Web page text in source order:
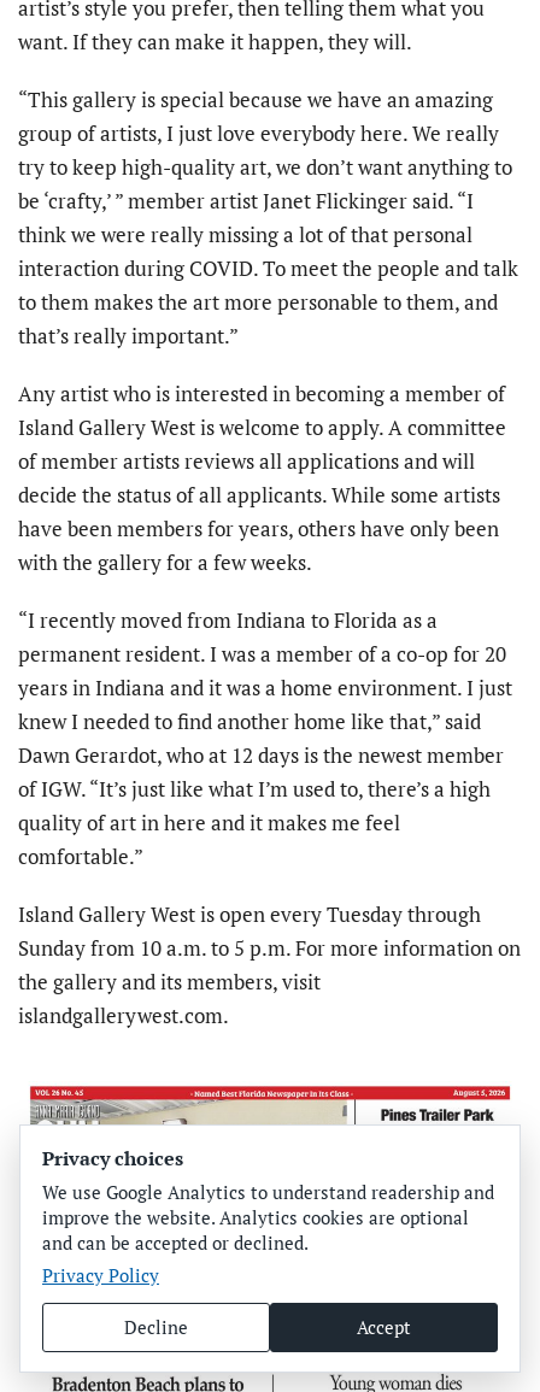
artist’s style you prefer, then telling them what you
want. If they can make it happen, they will.
“This gallery is special because we have an amazing
group of artists, I just love everybody here. We really
try to keep high-quality art, we don’t want anything to
be ‘crafty,’ ” member artist Janet Flickinger said. “I
think we were really missing a lot of that personal
interaction during COVID. To meet the people and talk
to them makes the art more personable to them, and
that’s really important.”
Any artist who is interested in becoming a member of
Island Gallery West is welcome to apply. A committee
of member artists reviews all applications and will
decide the status of all applicants. While some artists
have been members for years, others have only been
with the gallery for a few weeks.
“I recently moved from Indiana to Florida as a
permanent resident. I was a member of a co-op for 20
years in Indiana and it was a home environment. I just
knew I needed to find another home like that,” said
Dawn Gerardot, who at 12 days is the newest member
of IGW. “It’s just like what I’m used to, there’s a high
quality of art in here and it makes me feel
comfortable.”
Island Gallery West is open every Tuesday through
Sunday from 10 a.m. to 5 p.m. For more information on
the gallery and its members, visit
islandgallerywest.com.
Privacy choices
We use Google Analytics to understand readership and
improve the website. Analytics cookies are optional
and can be accepted or declined.
Privacy Policy
Decline Accept